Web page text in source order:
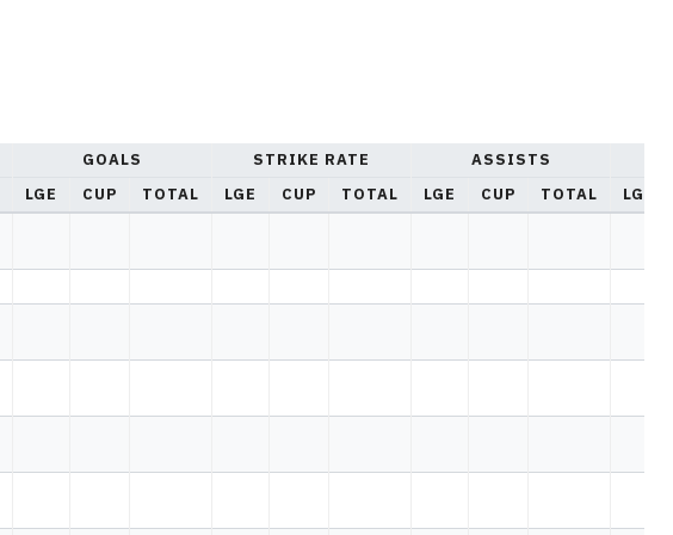
GOALS STRIKE RATE ASSISTS
LGE CUP TOTAL LGE CUP TOTAL LGE CUP TOTAL
LGE